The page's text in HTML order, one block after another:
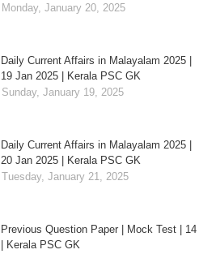
Monday, January 20, 2025
Daily Current Affairs in Malayalam 2025 |
19 Jan 2025 | Kerala PSC GK
Sunday, January 19, 2025
Daily Current Affairs in Malayalam 2025 |
20 Jan 2025 | Kerala PSC GK
Tuesday, January 21, 2025
Previous Question Paper | Mock Test | 14
| Kerala PSC GK